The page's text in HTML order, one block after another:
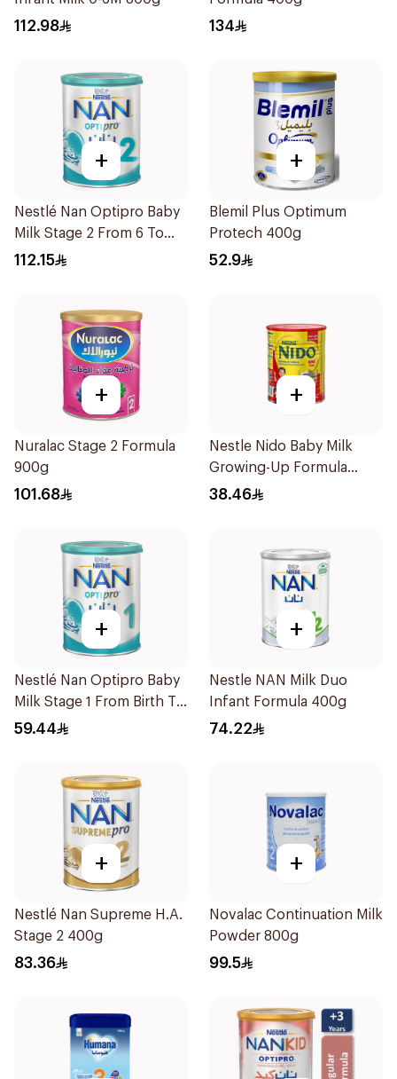
112.98 134
+
Nestlé Nan Optipro Baby
Milk Stage 2 From 6 To
12Months 800g
112.15
+
Blemil Plus Optimum
Protech 400g
52.9
+
Nuralac Stage 2 Formula
900g
101.68
+
Nestle Nido Baby Milk
Growing-Up Formula
400g
38.46
+
Nestlé Nan Optipro Baby
Milk Stage 1 From Birth To
6Months 400g
59.44
+
Nestle NAN Milk Duo
Infant Formula 400g
74.22
+
Nestlé Nan Supreme H.A.
Stage 2 400g
83.36
+
Novalac Continuation Milk
Powder 800g
99.5